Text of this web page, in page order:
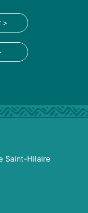
>
Saint-Hilaire